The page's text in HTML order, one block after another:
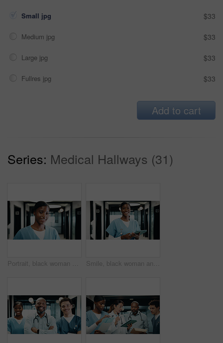
Small jpg $33
Medium jpg $33
Large jpg $33
Fullres jpg $33
Add to cart
Series: Medical Hallways (31)
Portrait, black woman and nurse with smile in hospital for learning, medical advice and patient care. Happy, female person and confidence for internship, healthcare services and wellness assistance Smile, black woman and portrait of nurse with tablet in hospital with confidence for medical career. Happy, digital technology and African female healthcare worker with pride for about us in clinic.